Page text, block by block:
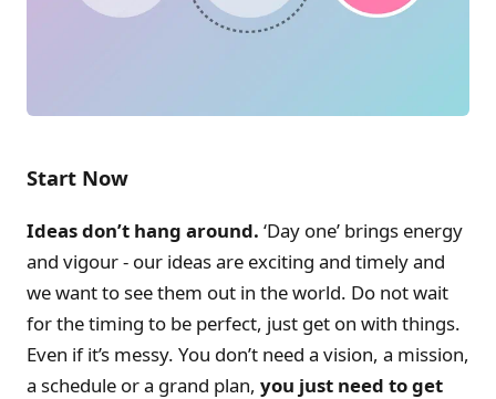
Start Now
Ideas don’t hang around. ‘Day one’ brings energy
and vigour - our ideas are exciting and timely and
we want to see them out in the world. Do not wait
for the timing to be perfect, just get on with things.
Even if it’s messy. You don’t need a vision, a mission,
a schedule or a grand plan, you just need to get